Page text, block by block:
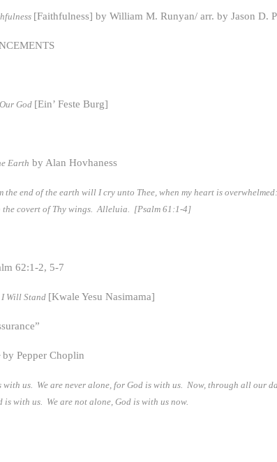
[Faithfulness] by William M. Runyan/ arr. by Jason D.
God [Ein’ Feste Burg]
Earth by Alan Hovhaness
the end of the earth will I cry unto Thee, when my heart is
covert of Thy wings. Alleluia. [Psalm 61:1-4]
62:1-2, 5-7
I Will Stand [Kwale Yesu Nasimama]
by Pepper Choplin
with us. We are never alone, for God is with us. Now, through all our
is with us. We are not alone, God is with us now.